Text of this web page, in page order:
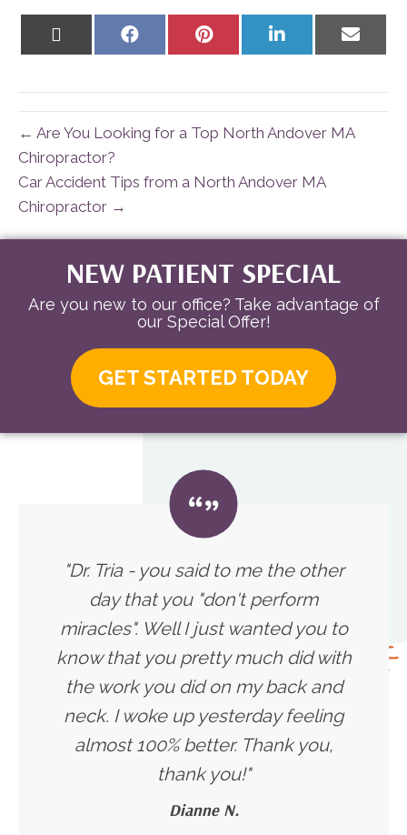
Share
Share
Share
Share
← Are You Looking for a Top North Andover MA
Chiropractor?
Car Accident Tips from a North Andover MA
Chiropractor →
NEW PATIENT SPECIAL
Are you new to our office? Take advantage of
our Special Offer!
GET STARTED TODAY
"Dr. Tria - you said to me the other
day that you "don't perform
miracles". Well I just wanted you to
know that you pretty much did with
the work you did on my back and
neck. I woke up yesterday feeling
almost 100% better. Thank you,
thank you!"
Dianne N.